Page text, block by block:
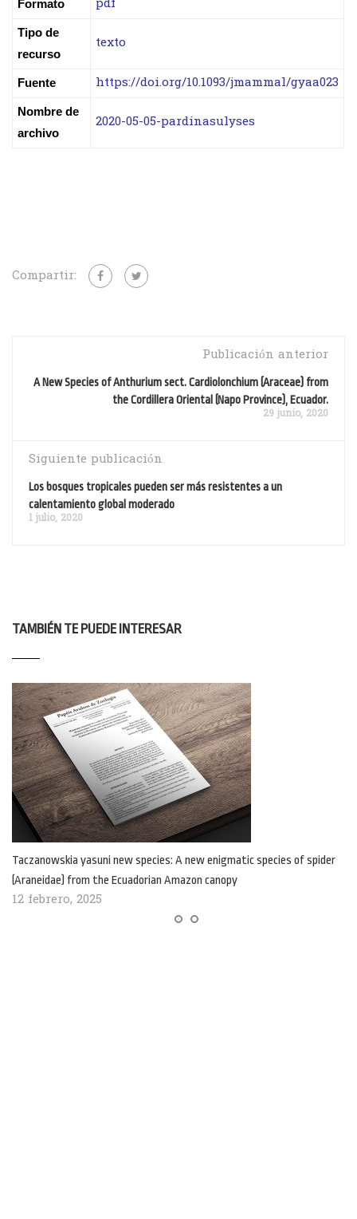
Formato pdf
Tipo de
recurso
texto
Fuente https://doi.org/10.1093/jmammal/gyaa023
Nombre de
archivo
2020-05-05-pardinasulyses
Compartir:
Publicación anterior
A New Species of Anthurium sect. Cardiolonchium (Araceae) from
the Cordillera Oriental (Napo Province), Ecuador.
29 junio, 2020
Siguiente publicación
Los bosques tropicales pueden ser más resistentes a un
calentamiento global moderado
1 julio, 2020
TAMBIÉN TE PUEDE INTERESAR
Taczanowskia yasuni new species: A new enigmatic species of spider
(Araneidae) from the Ecuadorian Amazon canopy
12 febrero, 2025